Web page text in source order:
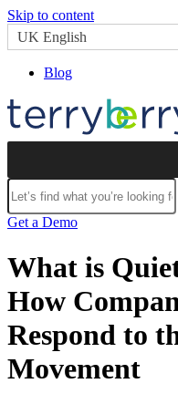
Skip to content
UK English
Blog
Get a Demo
What is
How
Respond to
Movement